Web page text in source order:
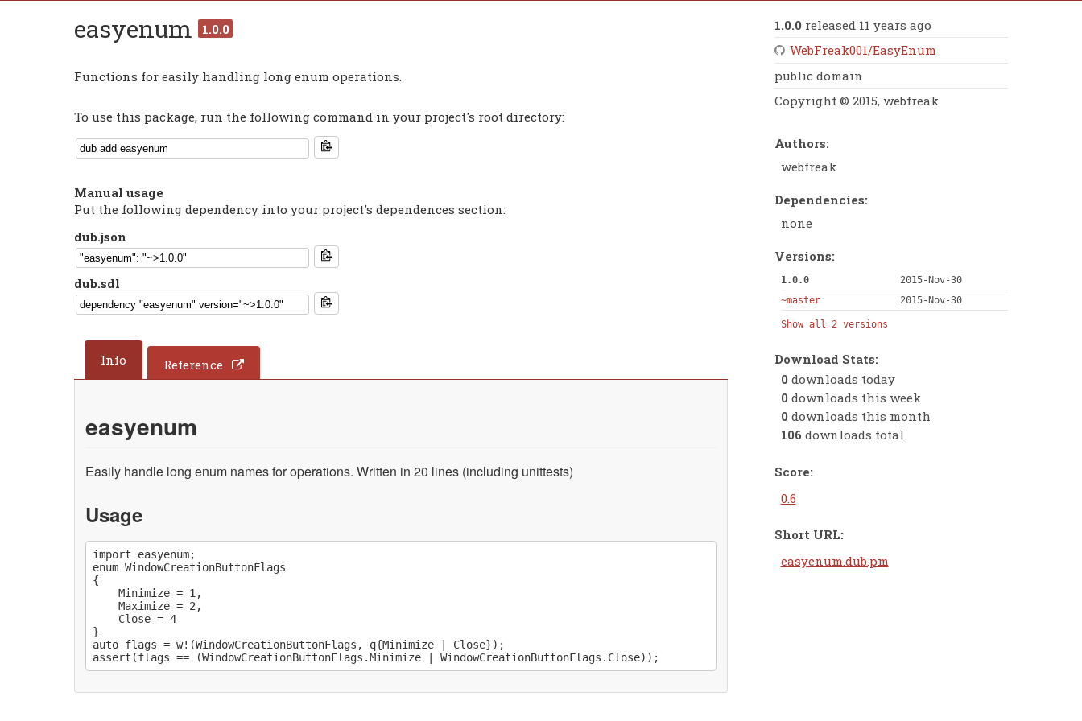
easyenum 1.0.0
Functions for easily handling long enum operations.
To use this package, run the following command in your project's root directory:
Manual usage
Put the following dependency into your project's dependences section:
dub.json
dub.sdl
Info Reference
easyenum
Easily handle long enum names for operations. Written in 20 lines (including unittests)
Usage
import easyenum;
enum WindowCreationButtonFlags
{
	Minimize = 1,
	Maximize = 2,
}
auto flags = w!(WindowCreationButtonFlags, q{Minimize | Close});
1.0.0 released 11 years ago
WebFreak001/EasyEnum
public domain
Copyright © 2015, webfreak
Authors:
webfreak
Dependencies:
none
Versions:
1.0.0
2015-Nov-30
~master
2015-Nov-30
Show all 2 versions
Download Stats:
0 downloads today
0 downloads this week
0 downloads this month
106 downloads total
Score:
0.6
Short URL:
easyenum.dub.pm